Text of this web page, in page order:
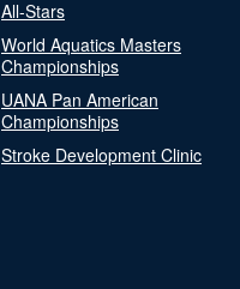
All-Stars
World Aquatics Masters
Championships
UANA Pan American
Championships
Stroke Development Clinic